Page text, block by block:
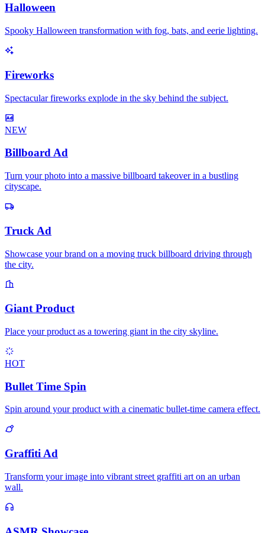
Halloween
Spooky Halloween transformation with fog, bats, and eerie lighting.
Fireworks
Spectacular fireworks explode in the sky behind the subject.
NEW
Billboard Ad
Turn your photo into a massive billboard takeover in a bustling
cityscape.
Truck Ad
Showcase your brand on a moving truck billboard driving through
the city.
Giant Product
Place your product as a towering giant in the city skyline.
HOT
Bullet Time Spin
Spin around your product with a cinematic bullet-time camera effect.
Graffiti Ad
Transform your image into vibrant street graffiti art on an urban
wall.